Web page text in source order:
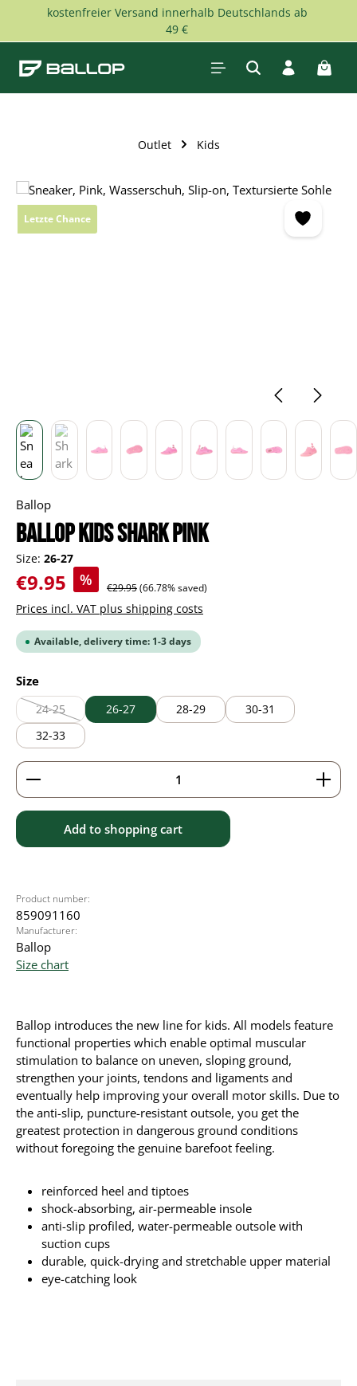
Skip to main content
kostenfreier Versand innerhalb Deutschlands ab
49 €
Outlet Kids
Skip image gallery
Letzte Chance
Ballop
BALLOP Kids Shark pink
Size: 26-27
Sale price:
€9.95 % Regular price:
€29.95(66.78% saved)
Prices incl. VAT plus shipping costs
Available, delivery time: 1-3 days
Select
Size
24-25
(This option is currently unavailable.)
26-27 28-29
30-31
32-33
Product Quantity: Enter the desired amount or
Add to shopping cart
Product number:
859091160
Manufacturer:
Ballop
Size chart
Ballop introduces the new line for kids. All models feature
functional properties which enable optimal muscular
stimulation to balance on uneven, sloping ground,
strengthen your joints, tendons and ligaments and
eventually help improving your overall motor skills. Due to
the anti-slip, puncture-resistant outsole, you get the
greatest protection in dangerous ground conditions
without foregoing the genuine barefoot feeling.
reinforced heel and tiptoes
shock-absorbing, air-permeable insole
anti-slip profiled, water-permeable outsole with
suction cups
durable, quick-drying and stretchable upper material
eye-catching look